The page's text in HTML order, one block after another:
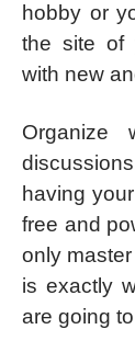
hobby or
the site of
with new
Organize
having
free and
only
is exactly
are going